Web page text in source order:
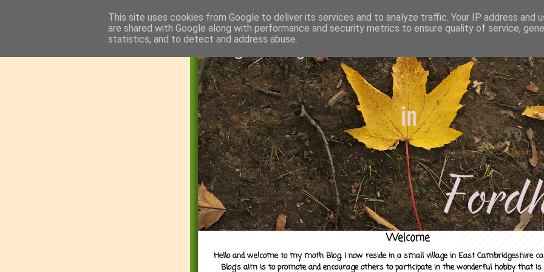
Welcome
Hello and welcome to my moth Blog. I now reside in a small village in East Cambridgeshire
Blog's aim is to promote and encourage others to participate in the wonderful hobby that
This site uses cookies from Google to deliver its services and to analyze traffic. Your IP address and
are shared with Google along with performance and security metrics to ensure quality of service,
statistics, and to detect and address abuse.